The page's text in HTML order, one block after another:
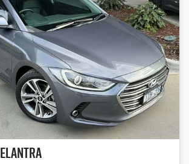
Elantra